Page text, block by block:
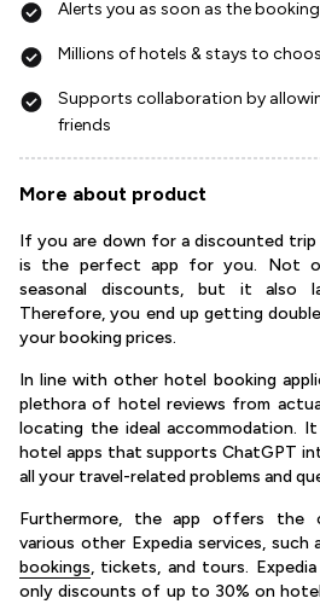
Alerts you as soon as the
Millions of hotels & stays to
Supports collaboration by
friends
More about product
If you are down for a discounted trip
is the perfect app for you. Not
seasonal discounts, but it also
Therefore, you end up getting
your booking prices.
In line with other hotel booking
plethora of hotel reviews from
locating the ideal accommodation.
hotel apps that supports ChatGPT
all your travel-related problems and
Furthermore, the app offers the
various other Expedia services, such
bookings, tickets, and tours.
only discounts of up to 30% on